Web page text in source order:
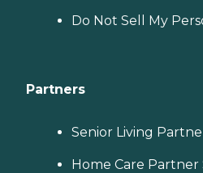
Do Not Sell My
Partners
Senior Living
Home Care Partner